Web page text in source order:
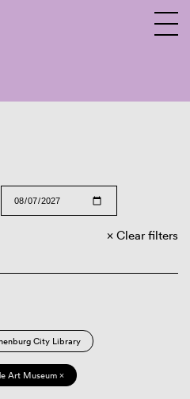
Clear filters
City Library
Art Museum ×